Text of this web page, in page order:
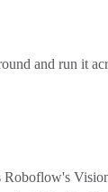
and run it